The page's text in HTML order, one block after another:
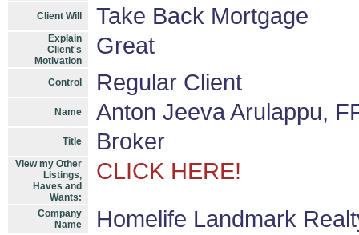
Client Will Take Back Mortgage
Explain
Client's
Motivation
Great
Control Regular Client
Name Anton Jeeva Arulappu,
Title Broker
View my Other
Listings,
Haves and
Wants:
CLICK HERE!
Company
Name
Homelife Landmark